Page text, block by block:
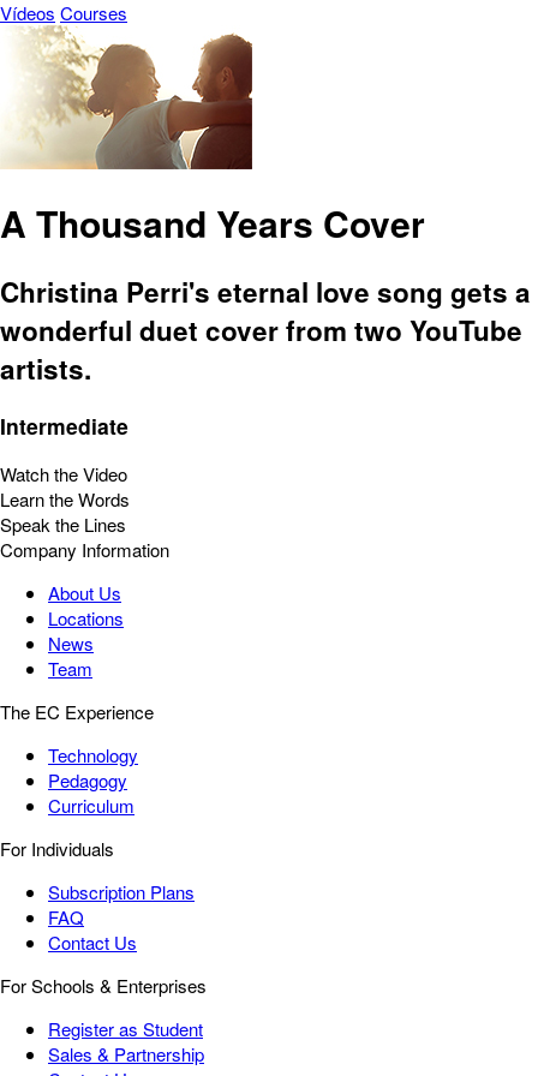
Vídeos Courses
A Thousand Years Cover
Christina Perri's eternal love song gets a
wonderful duet cover from two YouTube
artists.
Intermediate
Watch the Video
Learn the Words
Speak the Lines
Company Information
About Us
Locations
News
Team
The EC Experience
Technology
Pedagogy
Curriculum
For Individuals
Subscription Plans
FAQ
Contact Us
For Schools & Enterprises
Register as Student
Sales & Partnership